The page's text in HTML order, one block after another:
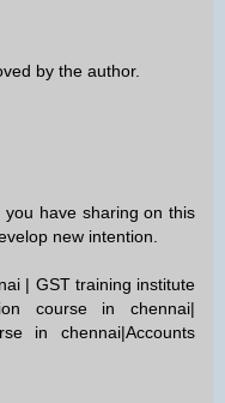
by the author.
have sharing on this
new intention.
| GST training institute
course in chennai|
in chennai|Accounts